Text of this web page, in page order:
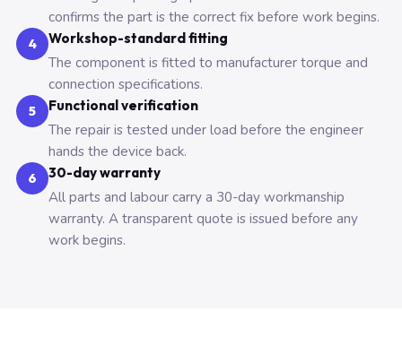
confirms the part is the correct fix before work begins.
4 Workshop-standard fitting
The component is fitted to manufacturer torque and
connection specifications.
5 Functional verification
The repair is tested under load before the engineer
hands the device back.
6 30-day warranty
All parts and labour carry a 30-day workmanship
warranty. A transparent quote is issued before any
work begins.